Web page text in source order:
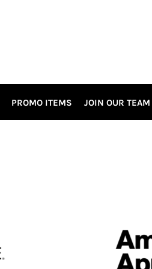
PROMO ITEMS JOIN OUR TEAM